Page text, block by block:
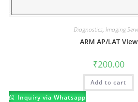
Diagnostics, Imaging
ARM AP/LAT View
₹200.00
Add to cart
Inquiry via Whatsapp